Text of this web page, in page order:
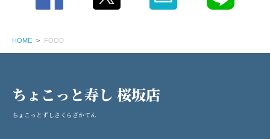
HOME FOOD
ちょこっと寿し 桜坂店
ちょこっとずしさくらざかてん